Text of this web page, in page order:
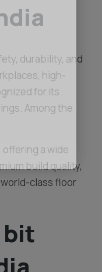
durability, and
high-
for its
Among the
, offering a wide
build quality,
class floor
bit